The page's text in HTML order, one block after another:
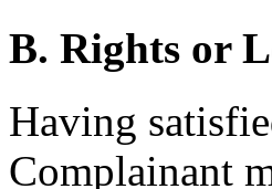
B. Rights or
Having
Complainant